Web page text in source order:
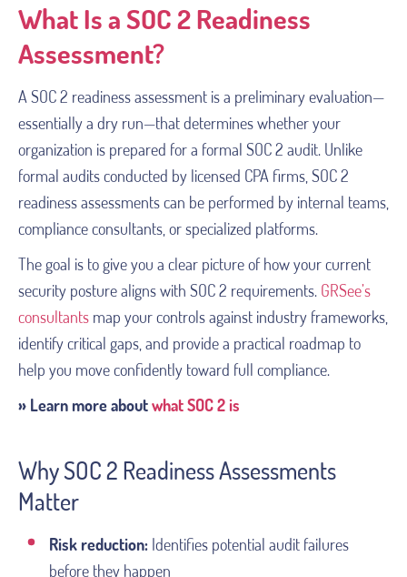
What Is a SOC 2 Readiness
Assessment?
A SOC 2 readiness assessment is a preliminary evaluation—
essentially a dry run—that determines whether your
organization is prepared for a formal SOC 2 audit. Unlike
formal audits conducted by licensed CPA firms, SOC 2
readiness assessments can be performed by internal teams,
compliance consultants, or specialized platforms.
The goal is to give you a clear picture of how your current
security posture aligns with SOC 2 requirements. GRSee’s
consultants map your controls against industry frameworks,
identify critical gaps, and provide a practical roadmap to
help you move confidently toward full compliance.
» Learn more aboutwhat SOC 2 is
Why SOC 2 Readiness Assessments
Matter
Risk reduction: Identifies potential audit failures
before they happen